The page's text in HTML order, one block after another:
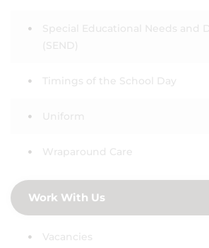
Timings of the School Day
Wraparound Care
Work With Us
Vacancies